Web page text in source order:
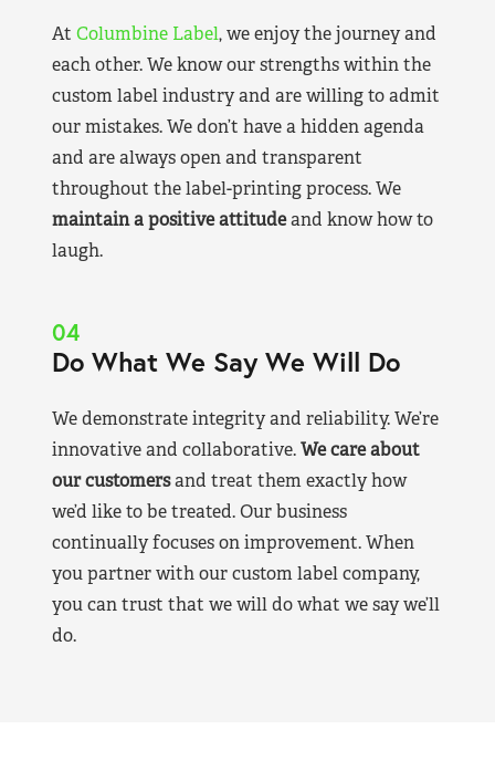
At Columbine Label, we enjoy the journey and
each other. We know our strengths within the
custom label industry and are willing to admit
our mistakes. We don’t have a hidden agenda
and are always open and transparent
throughout the label-printing process. We
maintain a positive attitudeand know how to
laugh.
04
Do What We Say We Will Do
We demonstrate integrity and reliability. We’re
innovative and collaborative.We care about
our customersand treat them exactly how
we’d like to be treated. Our business
continually focuses on improvement. When
you partner with our custom label company,
you can trust that we will do what we say we’ll
do.